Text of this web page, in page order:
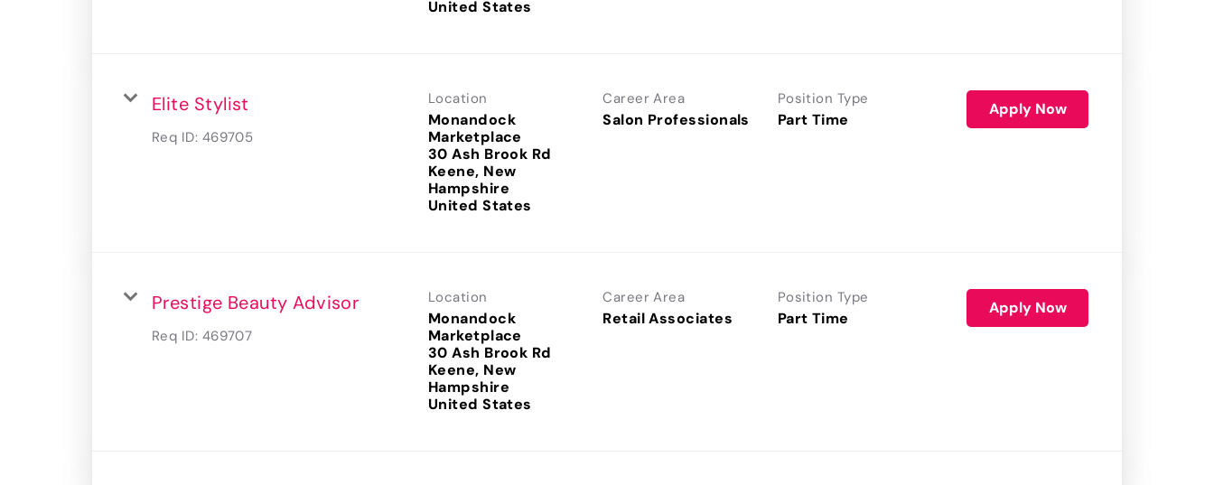
Elite Stylist
Req ID: 469705
Location
Monandock
Marketplace
30 Ash Brook Rd
Keene, New
Hampshire
Career Area
Salon Professionals
Position Type
Part Time
Apply Now
Prestige Beauty Advisor
Req ID: 469707
Location
Monandock
Marketplace
30 Ash Brook Rd
Keene, New
Hampshire
Career Area
Retail Associates
Position Type
Part Time
Apply Now